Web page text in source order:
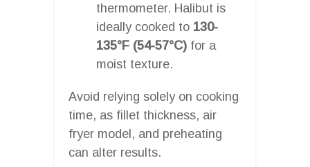
thermometer. Halibut is
ideally cooked to 130-
135°F (54-57°C) for a
moist texture.
Avoid relying solely on cooking
time, as fillet thickness, air
fryer model, and preheating
can alter results.